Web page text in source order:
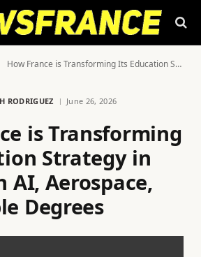
How France is Transforming Its Education Strategy in India with AI, Aerospace, and Double Degrees
RODRIGUEZ June 26, 2026
is Transforming
Strategy in
Aerospace,
Degrees